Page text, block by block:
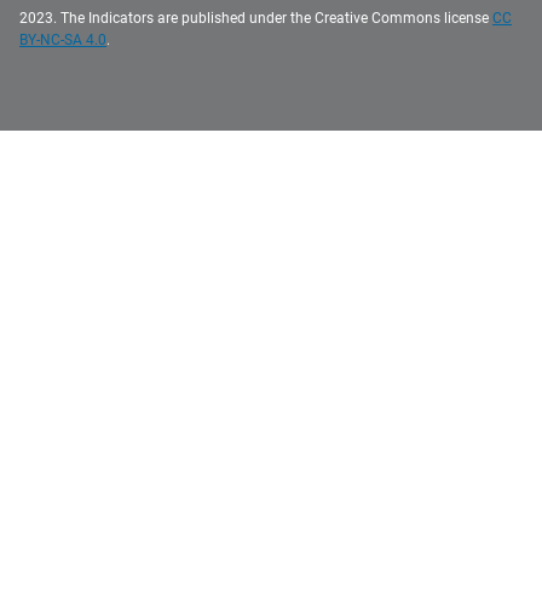
2023. The Indicators are published under the Creative Commons license CC
BY-NC-SA 4.0.